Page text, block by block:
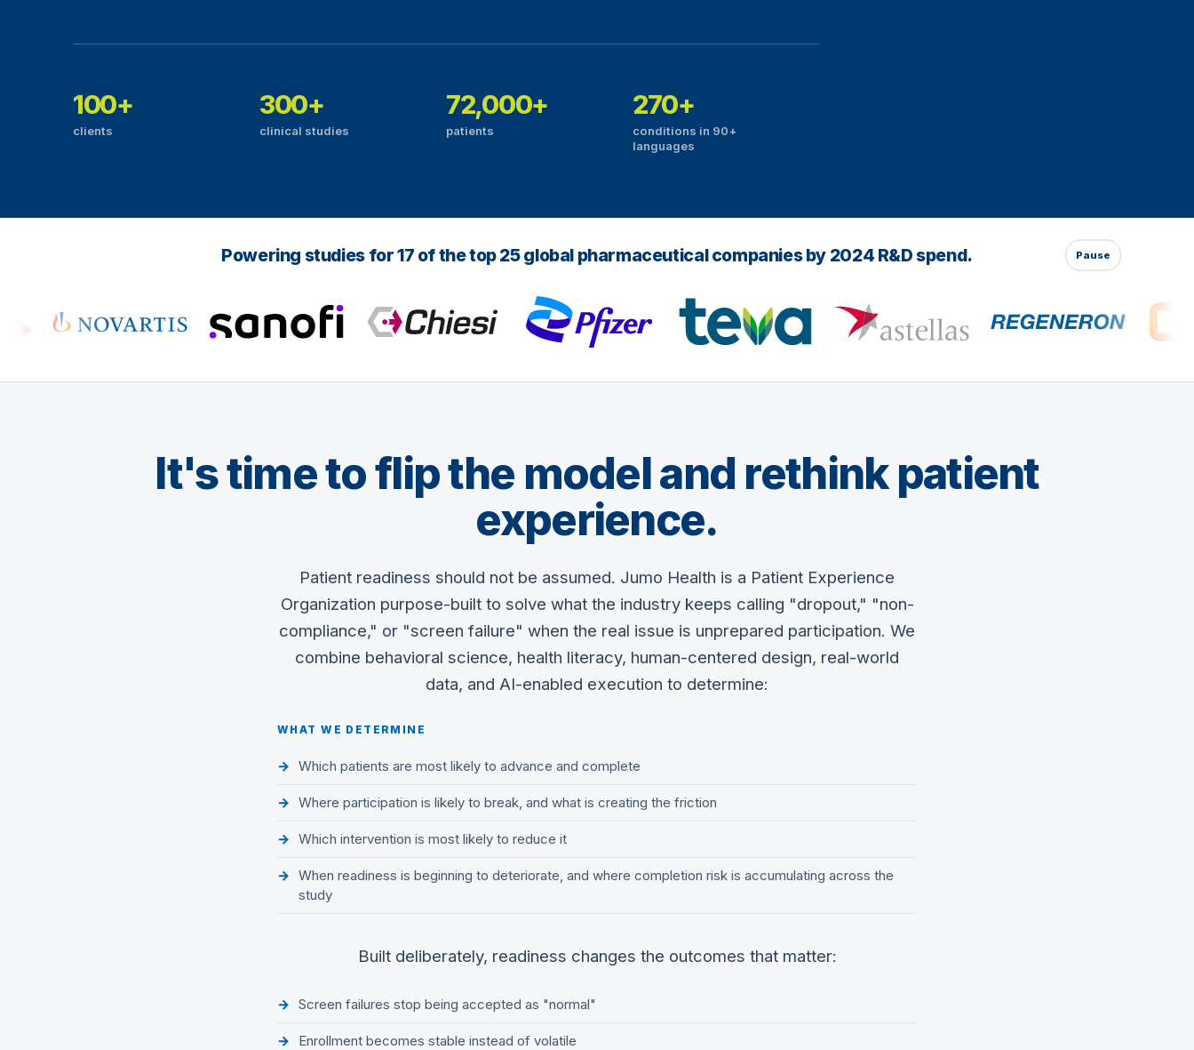
100+
clients
300+
clinical studies
72,000+
patients
270+
conditions in 90+
languages
Powering studies for 17 of the top 25 global pharmaceutical companies by 2024 R&D spend. Pause
It's time to flip the model and rethink patient
experience.
Patient readiness should not be assumed. Jumo Health is a Patient Experience
Organization purpose-built to solve what the industry keeps calling "dropout," "non-
compliance," or "screen failure" when the real issue is unprepared participation. We
combine behavioral science, health literacy, human-centered design, real-world
data, and AI-enabled execution to determine:
WHAT WE DETERMINE
Which patients are most likely to advance and complete
Where participation is likely to break, and what is creating the friction
Which intervention is most likely to reduce it
When readiness is beginning to deteriorate, and where completion risk is accumulating across the
study
Built deliberately, readiness changes the outcomes that matter:
Screen failures stop being accepted as "normal"
Enrollment becomes stable instead of volatile